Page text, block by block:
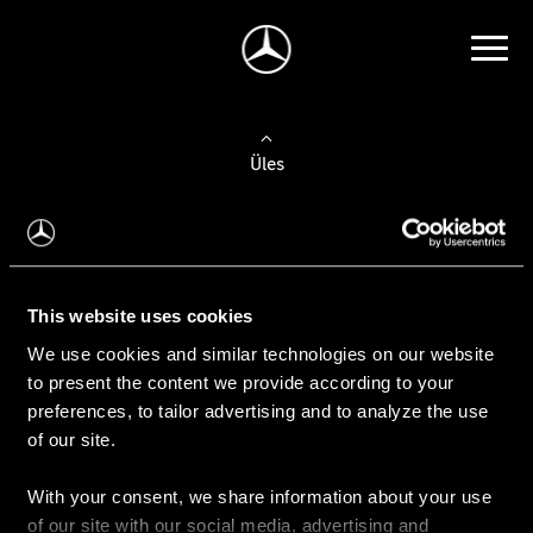
This website uses cookies
We use cookies and similar technologies on our website
to present the content we provide according to your
preferences, to tailor advertising and to analyze the use
of our site.
With your consent, we share information about your use
of our site with our social media, advertising and
Üles
Auto valimine
Leidke uus auto
Kasutatud autod
Konfiguraator
Auto ostmine